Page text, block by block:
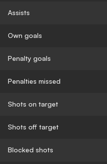
Assists
Own goals
Penalty goals
Penalties missed
Shots on target
Shots off target
Blocked shots